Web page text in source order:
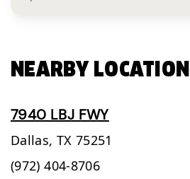
NEARBY
7940 LBJ FWY
Dallas, TX 75251
(972) 404-8706